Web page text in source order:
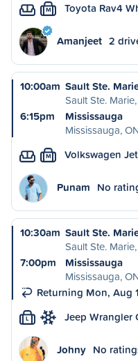
M Toyota Rav4
Amanjeet 2
10:00am Sault Ste.
Sault Ste.
6:15pm
Mississauga
Mississauga,
M Volkswagen
Punam No
10:30am Sault Ste.
Sault Ste.
7:00pm
Mississauga
Mississauga,
Returning Mon, Aug
L Jeep Wrangler
Johny No